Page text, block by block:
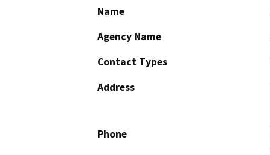
Name
Agency Name
Contact Types
Address
Phone